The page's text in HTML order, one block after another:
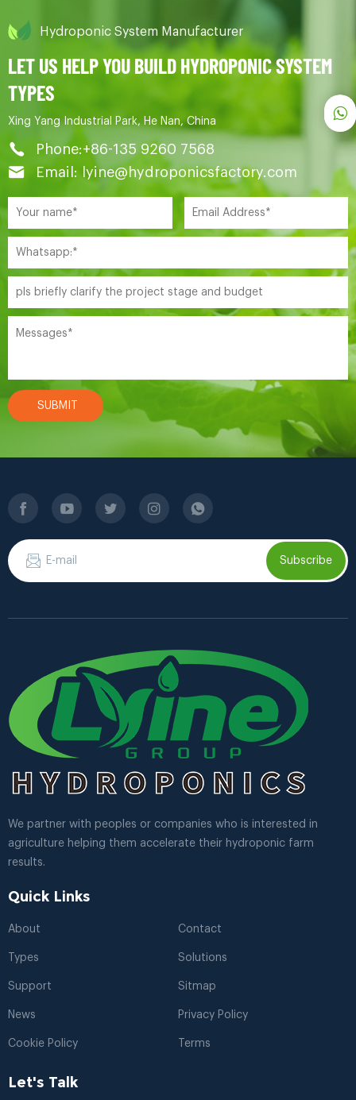
Hydroponic System Manufacturer
LET US HELP YOU BUILD HYDROPONIC SYSTEM
TYPES
Xing Yang Industrial Park, He Nan, China
Phone:+86-135 9260 7568
Email: lyine@hydroponicsfactory.com
SUBMIT
Subscribe
We partner with peoples or companies who is interested in
agriculture helping them accelerate their hydroponic farm
results.
Quick Links
About Contact
Types Solutions
Support Sitmap
News Privacy Policy
Cookie Policy Terms
Let's Talk